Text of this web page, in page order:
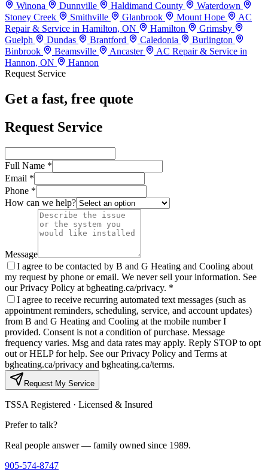
Winona Dunnville Haldimand County
Waterdown
Stoney Creek
Smithville Glanbrook Mount Hope
AC
Repair & Service in Hamilton, ON
Hamilton
Grimsby
Guelph
Dundas Brantford Caledonia
Burlington
Binbrook
Beamsville Ancaster
AC Repair & Service in
Hannon, ON
Hannon
Request Service
Get a fast, free quote
Request Service
Full Name *
Email *
Phone *
How can we help?
Message
I agree to be contacted by B and G Heating and Cooling about
my request by phone or email. We never sell your information. See
our Privacy Policy at bgheating.ca/privacy. *
I agree to receive recurring automated text messages (such as
appointment reminders, scheduling, service, and account updates)
from B and G Heating and Cooling at the mobile number I
provided. Consent is not a condition of purchase. Message
frequency varies. Msg and data rates may apply. Reply STOP to opt
out or HELP for help. See our Privacy Policy and Terms at
bgheating.ca/privacy and bgheating.ca/terms.
Request My Service
TSSA Registered · Licensed & Insured
Prefer to talk?
Real people answer — family owned since 1989.
905-574-8747